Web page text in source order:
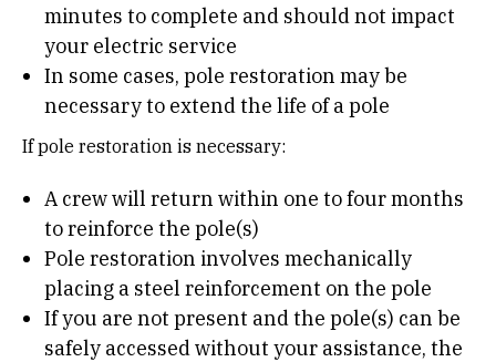
minutes to complete and should not impact
your electric service
In some cases, pole restoration may be
necessary to extend the life of a pole
If pole restoration is necessary:
A crew will return within one to four months
to reinforce the pole(s)
Pole restoration involves mechanically
placing a steel reinforcement on the pole
If you are not present and the pole(s) can be
safely accessed without your assistance, the